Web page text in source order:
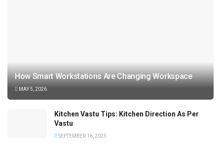
How Smart Workstations Are Changing Workspace
MAY 5, 2026
Kitchen Vastu Tips: Kitchen Direction As Per
Vastu
SEPTEMBER 16, 2025